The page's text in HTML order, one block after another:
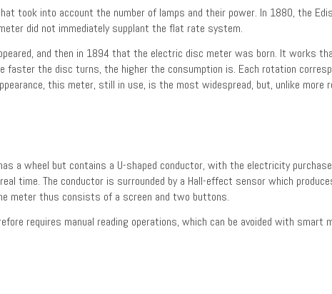
took into account the number of lamps and their power. In 1880, the
did not immediately supplant the flat rate system.
and then in 1894 that the electric disc meter was born. It works
faster the disc turns, the higher the consumption is. Each rotation
this meter, still in use, is the most widespread, but, unlike
a wheel but contains a U-shaped conductor, with the electricity
time. The conductor is surrounded by a Hall-effect sensor which
meter thus consists of a screen and two buttons.
requires manual reading operations, which can be avoided with